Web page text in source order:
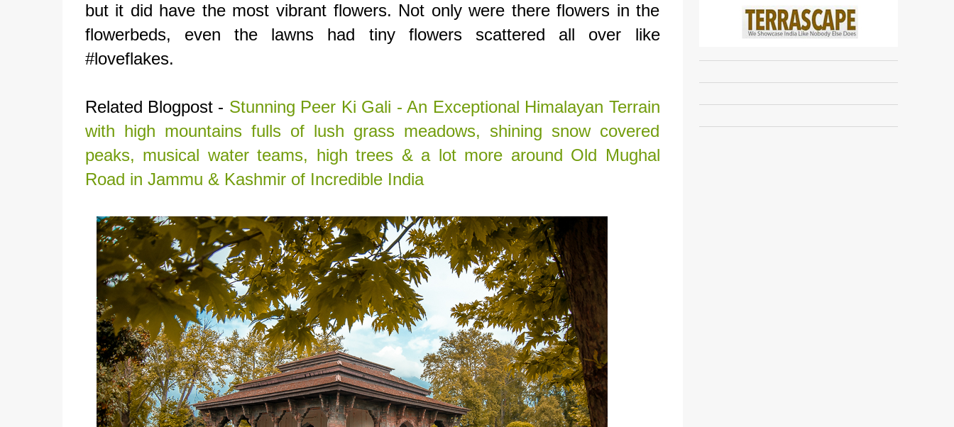
but it did have the most vibrant flowers. Not only were there flowers in the
flowerbeds, even the lawns had tiny flowers scattered all over like
#loveflakes.
Related Blogpost - Stunning Peer Ki Gali - An Exceptional Himalayan Terrain
with high mountains fulls of lush grass meadows, shining snow covered
peaks, musical water teams, high trees & a lot more around Old Mughal
Road in Jammu & Kashmir of Incredible India